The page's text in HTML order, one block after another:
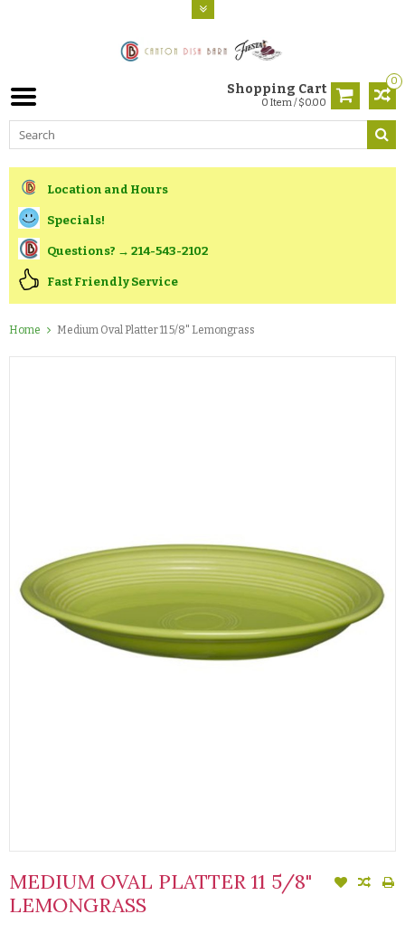
0
Shopping Cart
0 Item / $0.00
Location and Hours
Specials!
Questions? → 214-543-2102
Fast Friendly Service
Home Medium Oval Platter 11 5/8" Lemongrass
MEDIUM OVAL PLATTER 11 5/8"
LEMONGRASS